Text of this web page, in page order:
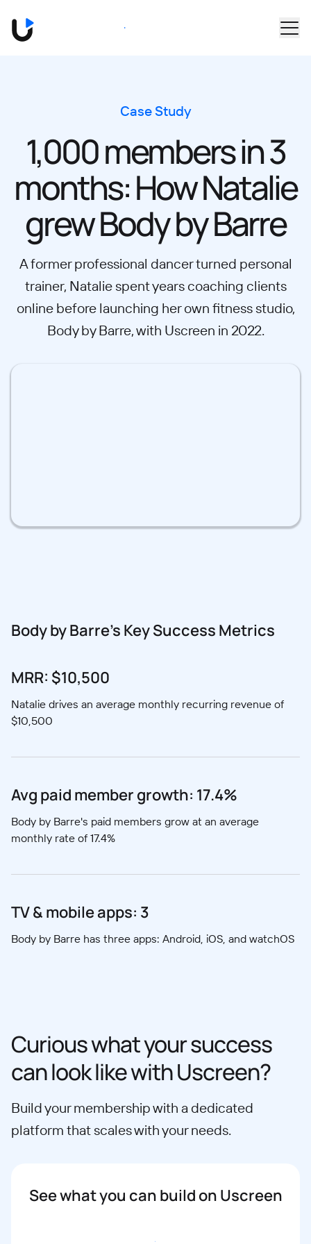
Book a Demo
Case Study
1,000 members in 3
months: How Natalie
grew Body by Barre
A former professional dancer turned personal
trainer, Natalie spent years coaching clients
online before launching her own fitness studio,
Body by Barre, with Uscreen in 2022.
Body by Barre's Key Success Metrics
MRR: $10,500
Natalie drives an average monthly recurring revenue of
$10,500
Avg paid member growth: 17.4%
Body by Barre's paid members grow at an average
monthly rate of 17.4%
TV & mobile apps: 3
Body by Barre has three apps: Android, iOS, and watchOS
Curious what your success
can look like with Uscreen?
Build your membership with a dedicated
platform that scales with your needs.
See what you can build on Uscreen